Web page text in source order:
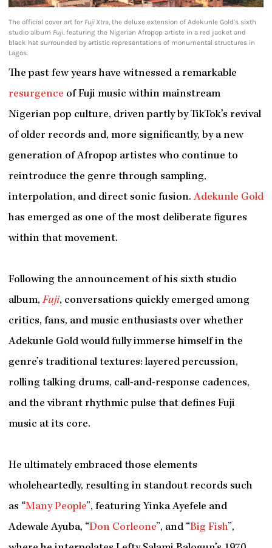
The official cover art for Fuji Xtra, the deluxe extension of Adekunle Gold's sixth
studio album Fuji, featuring the Nigerian Afropop artiste in a red jacket and
black hat surrounded by artistic representations of monumental structures in
Lagos.
The past few years have witnessed a remarkable
resurgence of Fuji music within mainstream
Nigerian pop culture, driven partly by TikTok’s revival
of older records and, more significantly, by a new
generation of Afropop artistes who continue to
reintroduce the genre through sampling,
interpolation, and direct sonic fusion.Adekunle Gold
has emerged as one of the most deliberate figures
within that movement.
Following the announcement of his sixth studio
album,Fuji, conversations quickly emerged among
critics, fans, and music enthusiasts over whether
Adekunle Gold would fully immerse himself in the
genre’s traditional textures: layered percussion,
rolling talking drums, call-and-response cadences,
and the vibrant rhythmic pulse that defines Fuji
music at its core.
He ultimately embraced those elements
wholeheartedly, resulting in standout records such
as “Many People”, featuring Yinka Ayefele and
Adewale Ayuba, “Don Corleone”, and “Big Fish”,